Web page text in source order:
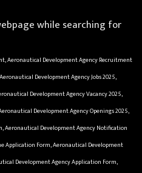
while searching for
Aeronautical Development Agency Recruitment
Development Agency Jobs 2025,
Development Agency Vacancy 2025,
Development Agency Openings 2025,
Aeronautical Development Agency Notification
Application Form, Aeronautical Development
Development Agency Application Form,